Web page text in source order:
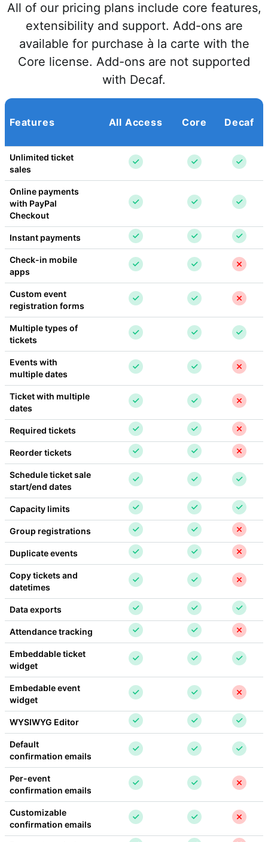
All of our pricing plans include core features,
extensibility and support. Add-ons are
available for purchase à la carte with the
Core license. Add-ons are not supported
with Decaf.
Features All Access Core Decaf
Unlimited ticket
sales
Online payments
with PayPal
Checkout
Instant payments
Check-in mobile
apps
Custom event
registration forms
Multiple types of
tickets
Events with
multiple dates
Ticket with multiple
dates
Required tickets
Reorder tickets
Schedule ticket sale
start/end dates
Capacity limits
Group registrations
Duplicate events
Copy tickets and
datetimes
Data exports
Attendance tracking
Embeddable ticket
widget
Embedable event
widget
WYSIWYG Editor
Default
confirmation emails
Per-event
confirmation emails
Customizable
confirmation emails